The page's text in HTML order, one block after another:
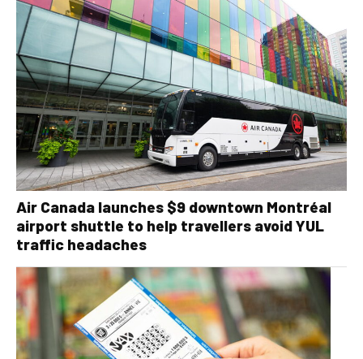
Air Canada launches $9 downtown Montréal
airport shuttle to help travellers avoid YUL
traffic headaches